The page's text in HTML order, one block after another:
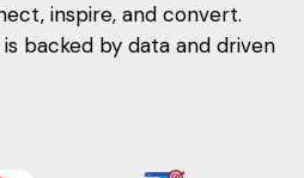
inspire, and convert.
backed by data and driven